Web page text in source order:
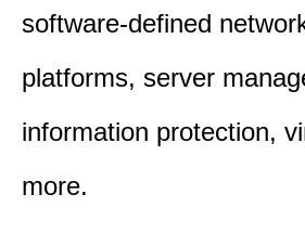
software-defined
platforms, server
information protection,
more.